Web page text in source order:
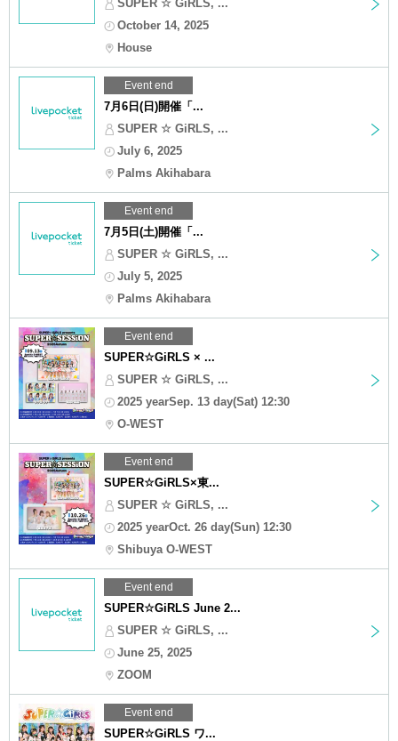
SUPER ☆ GiRLS, ...
October 14, 2025
House
Event end
7月6日(日)開催「...
SUPER ☆ GiRLS, ...
July 6, 2025
Palms Akihabara
Event end
7月5日(土)開催「...
SUPER ☆ GiRLS, ...
July 5, 2025
Palms Akihabara
Event end
SUPER☆GiRLS × ...
SUPER ☆ GiRLS, ...
2025 yearSep. 13 day(Sat) 12:30
O-WEST
Event end
SUPER☆GiRLS×東...
SUPER ☆ GiRLS, ...
2025 yearOct. 26 day(Sun) 12:30
Shibuya O-WEST
Event end
SUPER☆GiRLS June 2...
SUPER ☆ GiRLS, ...
June 25, 2025
ZOOM
Event end
SUPER☆GiRLS ワ...